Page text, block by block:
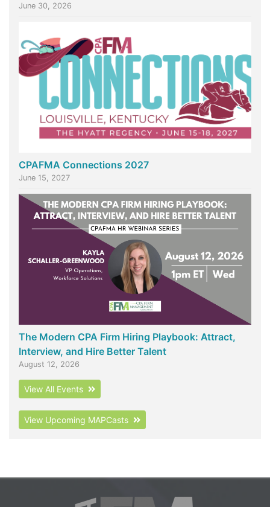
June 30, 2026
CPAFMA Connections 2027
June 15, 2027
The Modern CPA Firm Hiring Playbook: Attract,
Interview, and Hire Better Talent
August 12, 2026
View All Events
View Upcoming MAPCasts